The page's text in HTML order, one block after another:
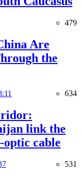
479
Are
the
634
link the
optic cable
531